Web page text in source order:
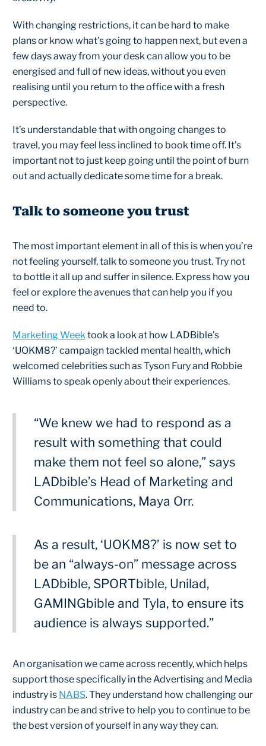
With changing restrictions, it can be hard to make
plans or know what’s going to happen next, but even a
few days away from your desk can allow you to be
energised and full of new ideas, without you even
realising until you return to the office with a fresh
perspective.
It’s understandable that with ongoing changes to
travel, you may feel less inclined to book time off. It’s
important not to just keep going until the point of burn
out and actually dedicate some time for a break.
Talk to someone you trust
The most important element in all of this is when you’re
not feeling yourself, talk to someone you trust. Try not
to bottle it all up and suffer in silence. Express how you
feel or explore the avenues that can help you if you
need to.
Marketing Week took a look at how LADBible’s
‘UOKM8?’ campaign tackled mental health, which
welcomed celebrities such as Tyson Fury and Robbie
Williams to speak openly about their experiences.
“We knew we had to respond as a
result with something that could
make them not feel so alone,” says
LADbible’s Head of Marketing and
Communications, Maya Orr.
As a result, ‘UOKM8?’ is now set to
be an “always-on” message across
LADbible, SPORTbible, Unilad,
GAMINGbible and Tyla, to ensure its
audience is always supported.”
An organisation we came across recently, which helps
support those specifically in the Advertising and Media
industry is NABS. They understand how challenging our
industry can be and strive to help you to continue to be
the best version of yourself in any way they can.